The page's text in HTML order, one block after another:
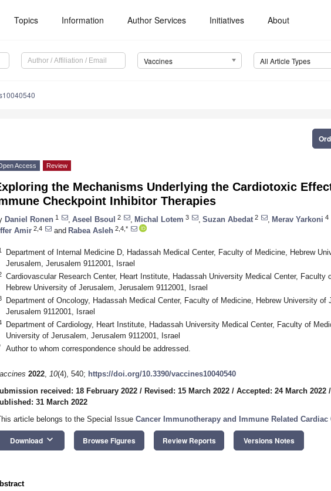
Topics Information Author Services Initiatives About
Vaccines All Article Types
Access Review
the Mechanisms Underlying the Cardiotoxic
Checkpoint Inhibitor Therapies
Daniel Ronen 1 Aseel Bsoul 2 Michal Lotem 3 Suzan Abedat 2 Merav Yarkoni 4
Amir 2,4 and Rabea Asleh 2,4,*
Department of Internal Medicine D, Hadassah Medical Center, Faculty of Medicine, Hebrew
Jerusalem, Jerusalem 9112001, Israel
Cardiovascular Research Center, Heart Institute, Hadassah University Medical Center, Faculty
Hebrew University of Jerusalem, Jerusalem 9112001, Israel
Department of Oncology, Hadassah Medical Center, Faculty of Medicine, Hebrew University of
Jerusalem 9112001, Israel
Department of Cardiology, Heart Institute, Hadassah University Medical Center, Faculty of
University of Jerusalem, Jerusalem 9112001, Israel
Author to whom correspondence should be addressed.
2022, 10(4), 540; https://doi.org/10.3390/vaccines10040540
received: 18 February 2022 / Revised: 15 March 2022 / Accepted: 24 March 2022 /
31 March 2022
article belongs to the Special Issue Cancer Immunotherapy and Immune Related
Download keyboard_arrow_down Browse Figures Review Reports Versions Notes